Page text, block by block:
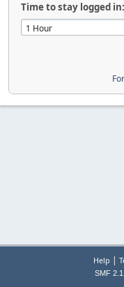
Time to stay logged in:
Help |
SMF